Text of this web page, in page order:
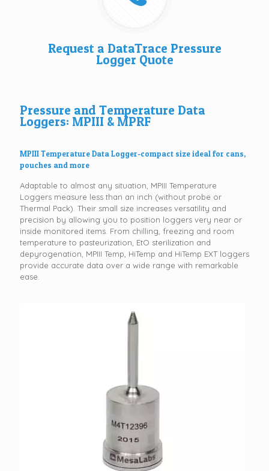
Request a DataTrace Pressure
Logger Quote
Pressure and Temperature Data
Loggers: MPIII & MPRF
MPIII Temperature Data Logger-compact size ideal for cans,
pouches and more
Adaptable to almost any situation, MPIII Temperature
Loggers measure less than an inch (without probe or
Thermal Pack). Their small size increases versatility and
precision by allowing you to position loggers very near or
inside monitored items. From chilling, freezing and room
temperature to pasteurization, EtO sterilization and
depyrogenation, MPIII Temp, HiTemp and HiTemp EXT loggers
provide accurate data over a wide range with remarkable
ease.